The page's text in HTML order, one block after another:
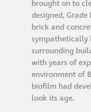
brought on to
designed, Grade
brick and
surrounding
with years of
environment of
biofilm had
look its age.